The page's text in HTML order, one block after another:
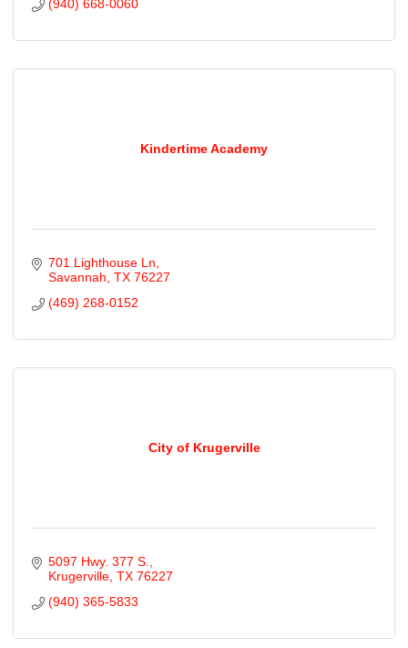
(940) 668-0060
Kindertime Academy
701 Lighthouse Ln
Savannah TX 76227
(469) 268-0152
City of Krugerville
5097 Hwy. 377 S.
Krugerville TX 76227
(940) 365-5833